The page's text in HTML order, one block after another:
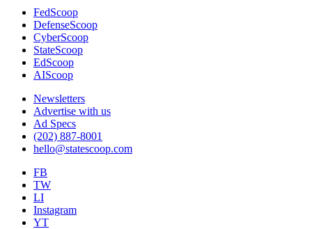
FedScoop
DefenseScoop
CyberScoop
StateScoop
EdScoop
AIScoop
Newsletters
Advertise with us
Ad Specs
(202) 887-8001
hello@statescoop.com
FB
TW
LI
Instagram
YT